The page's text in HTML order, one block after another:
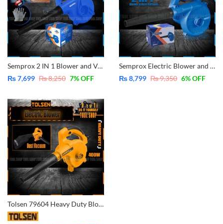
Semprox 2 IN 1 Blower and Vacuum Dust Cleaner Electric Blower 600W Copper
₨7,699 ₨8,250 7% OFF
Semprox Electric Blower and Dust Vacuum Blower 600Watt Variable Speed Copper SEB2801
₨8,799 ₨9,350 6% OFF
Tolsen 79604 Heavy Duty Blower & Vacuum Cleaner 400W GS & TUV Approved